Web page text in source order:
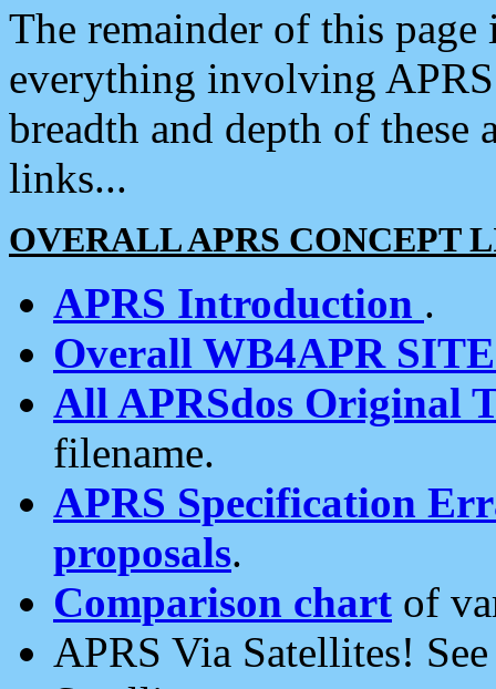
The remainder of this
everything involving
breadth and depth of
links...
OVERALL APRS CONCEPT
APRS Introduction .
Overall WB4APR
All APRSdos Original
filename.
APRS Specification
proposals.
Comparison chart of
APRS Via Satellites!